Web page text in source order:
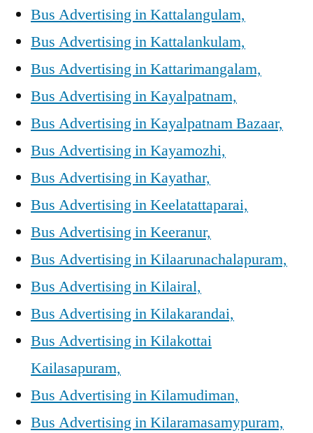
Bus Advertising in Kattalangulam,
Bus Advertising in Kattalankulam,
Bus Advertising in Kattarimangalam,
Bus Advertising in Kayalpatnam,
Bus Advertising in Kayalpatnam Bazaar,
Bus Advertising in Kayamozhi,
Bus Advertising in Kayathar,
Bus Advertising in Keelatattaparai,
Bus Advertising in Keeranur,
Bus Advertising in Kilaarunachalapuram,
Bus Advertising in Kilairal,
Bus Advertising in Kilakarandai,
Bus Advertising in Kilakottai
Kailasapuram,
Bus Advertising in Kilamudiman,
Bus Advertising in Kilaramasamypuram,